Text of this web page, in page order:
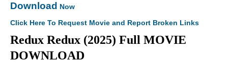
Download Now
Click Here To Request Movie and Report Broken Links
Redux Redux (2025) Full MOVIE
DOWNLOAD